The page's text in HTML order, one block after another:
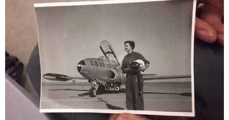
generations of Americans. Godspeed, Wally,” NASA
Administrator Jared Isaacman posted Thursday on X.
---
This story contains material from CultureMap story
archives.